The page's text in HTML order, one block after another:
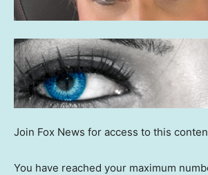
Join Fox News for access to this
You have reached your maximum